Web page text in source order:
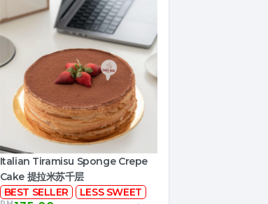
Italian Tiramisu Sponge Crepe
Cake 提拉米苏千层
BEST SELLER
LESS SWEET